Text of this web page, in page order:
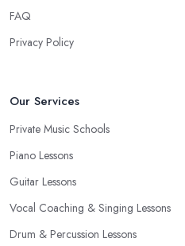
FAQ
Privacy Policy
Our Services
Private Music Schools
Piano Lessons
Guitar Lessons
Vocal Coaching & Singing Lessons
Drum & Percussion Lessons